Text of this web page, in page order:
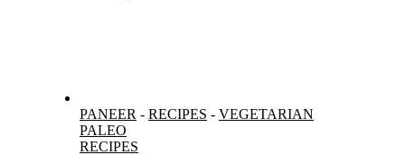
PANEER - RECIPES - VEGETARIAN
PALEO
RECIPES